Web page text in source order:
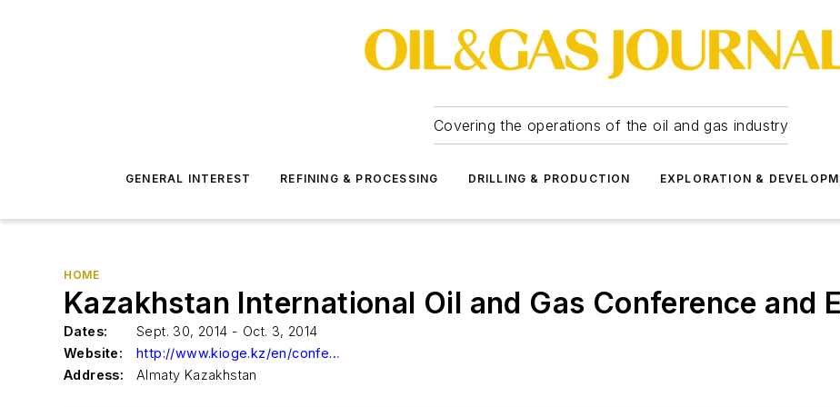
Covering the operations of the oil and gas industry
GENERAL INTEREST REFINING & PROCESSING DRILLING & PRODUCTION EXPLORATION &
HOME
Kazakhstan International Oil and Gas Conference and
Dates:
Sept. 30, 2014 - Oct. 3, 2014
Website:
http://www.kioge.kz/en/conference/about-conference
Address:
Almaty Kazakhstan